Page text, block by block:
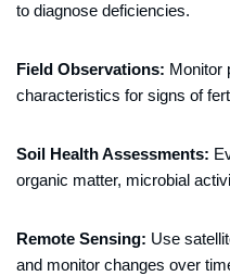
to diagnose deficiencies.
Field Observations: Monitor
characteristics for signs of
Soil Health Assessments:
organic matter, microbial
Remote Sensing: Use
and monitor changes over